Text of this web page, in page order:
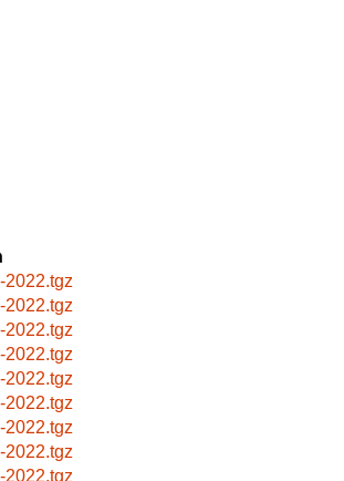
2022.tgz
2022.tgz
2022.tgz
2022.tgz
2022.tgz
2022.tgz
2022.tgz
2022.tgz
2022.tgz